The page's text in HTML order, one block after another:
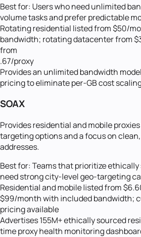
Best for: Users who need unlimited
volume tasks and prefer predictable
Rotating residential listed from $50/
bandwidth; rotating datacenter from
from
.67/proxy
Provides an unlimited bandwidth
pricing to eliminate per-GB cost
SOAX
Provides residential and mobile
targeting options and a focus on
addresses.
Best for:Teams that prioritize
need strong city-level geo-targeting
Residential and mobile listed from
$99/month with included bandwidth;
pricing available
Advertises 155M+ ethically sourced
time proxy health monitoring